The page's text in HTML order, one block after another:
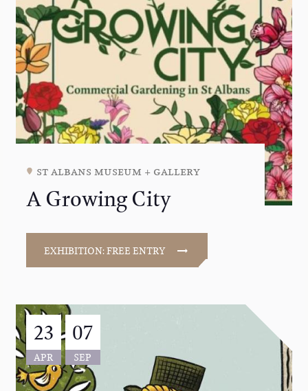
st albans museum + gallery
A Growing City
EXHIBITION: FREE ENTRY
23
APR
07
SEP